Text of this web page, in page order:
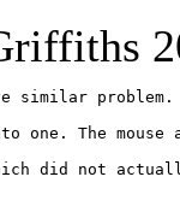
similar problem.
The mouse
did not